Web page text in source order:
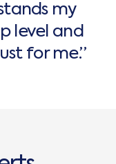
my
level and
for me.”